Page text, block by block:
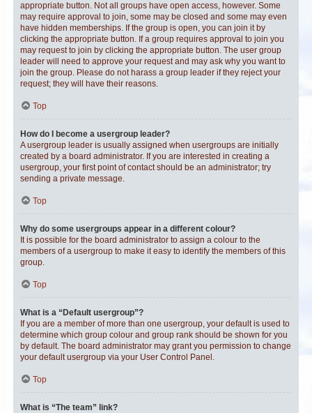
appropriate button. Not all groups have open access, however. Some
may require approval to join, some may be closed and some may even
have hidden memberships. If the group is open, you can join it by
clicking the appropriate button. If a group requires approval to join you
may request to join by clicking the appropriate button. The user group
leader will need to approve your request and may ask why you want to
join the group. Please do not harass a group leader if they reject your
request; they will have their reasons.
Top
How do I become a usergroup leader?
A usergroup leader is usually assigned when usergroups are initially
created by a board administrator. If you are interested in creating a
usergroup, your first point of contact should be an administrator; try
sending a private message.
Top
Why do some usergroups appear in a different colour?
It is possible for the board administrator to assign a colour to the
members of a usergroup to make it easy to identify the members of this
group.
Top
What is a “Default usergroup”?
If you are a member of more than one usergroup, your default is used to
determine which group colour and group rank should be shown for you
by default. The board administrator may grant you permission to change
your default usergroup via your User Control Panel.
Top
What is “The team” link?